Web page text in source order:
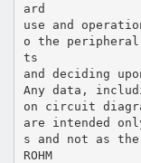
ard
use and
o the
ts
and deciding
Any data,
on circuit
are intended
s and not as
ROHM